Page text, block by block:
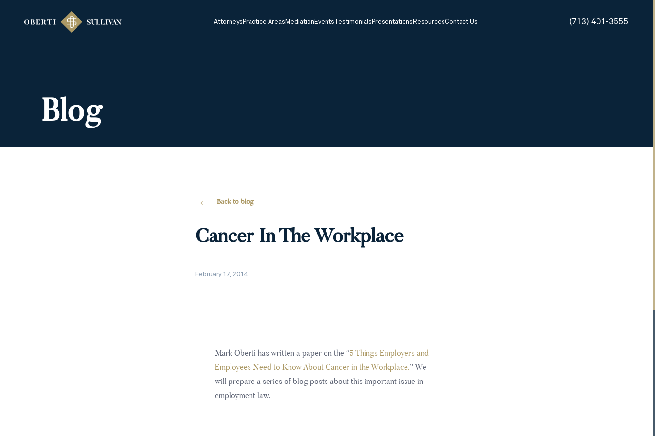
Attorneys Practice Areas Mediation Events Testimonials Presentations ResourcesContact Us (713) 401-3555
Blog
Back to blog
Cancer In The Workplace
February 17, 2014
Mark Oberti has written a paper on the “5 Things Employers and
Employees Need to Know About Cancer in the Workplace.” We
will prepare a series of blog posts about this important issue in
employment law.